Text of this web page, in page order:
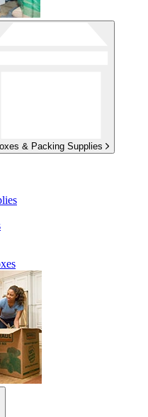
& Packing Supplies